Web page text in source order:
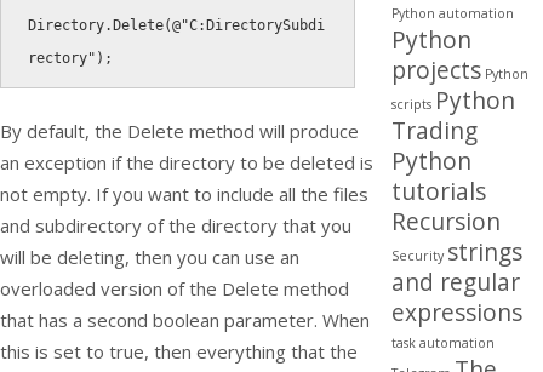
Directory. Delete(@"C:DirectorySubdi
rectory" ) ;
By default, the Delete method will produce
an exception if the directory to be deleted is
not empty. If you want to include all the files
and subdirectory of the directory that you
will be deleting, then you can use an
overloaded version of the Delete method
that has a second boolean parameter. When
this is set to true, then everything that the
Python automation
Python
projects Python
scripts Python
Trading
Python
tutorials
Recursion
Security strings
and regular
expressions
task automation